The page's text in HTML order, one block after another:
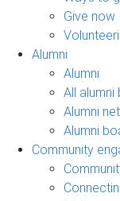
Give now
Alumni
Alumni
All alumni
Alumni
Alumni
Community